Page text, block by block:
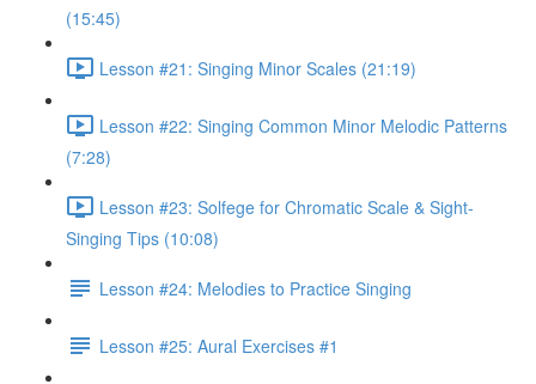
(15:45)
Lesson #21: Singing Minor Scales (21:19)
Lesson #22: Singing Common Minor Melodic Patterns
(7:28)
Lesson #23: Solfege for Chromatic Scale & Sight-
Singing Tips (10:08)
Lesson #24: Melodies to Practice Singing
Lesson #25: Aural Exercises #1